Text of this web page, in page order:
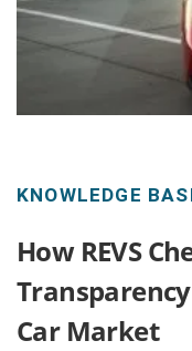
KNOWLEDGE
How REVS
Car Market